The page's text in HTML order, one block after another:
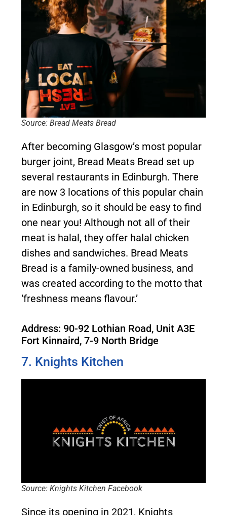
Source: Bread Meats Bread
After becoming Glasgow’s most popular
burger joint, Bread Meats Bread set up
several restaurants in Edinburgh. There
are now 3 locations of this popular chain
in Edinburgh, so it should be easy to find
one near you! Although not all of their
meat is halal, they offer halal chicken
dishes and sandwiches. Bread Meats
Bread is a family-owned business, and
was created according to the motto that
‘freshness means flavour.’
Address: 90-92 Lothian Road, Unit A3E
Fort Kinnaird, 7-9 North Bridge
7. Knights Kitchen
Source: Knights Kitchen Facebook
Since its opening in 2021, Knights